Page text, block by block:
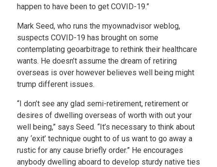
happen to have been to get COVID-19.”
Mark Seed, who runs the myownadvisor weblog,
suspects COVID-19 has brought on some
contemplating geoarbitrage to rethink their healthcare
wants. He doesn’t assume the dream of retiring
overseas is over however believes well being might
trump different issues.
“I don’t see any glad semi-retirement, retirement or
desires of dwelling overseas of worth with out your
well being,” says Seed. “It’s necessary to think about
any ‘exit’ technique ought to of us want to go away a
rustic for any cause briefly order.” He encourages
anybody dwelling aboard to develop sturdy native ties